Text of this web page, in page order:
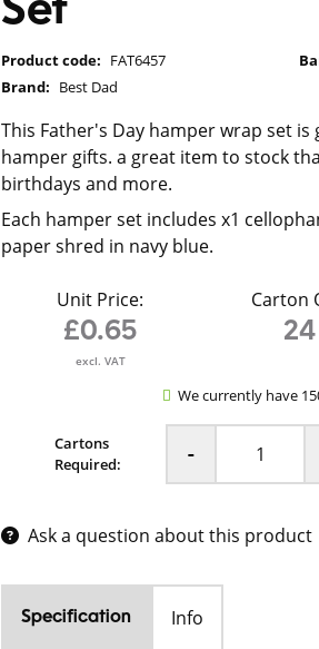
Set
Product code: FAT6457
Brand: Best Dad
This Father's Day hamper wrap set
hamper gifts. a great item to stock
birthdays and more.
Each hamper set includes x1
paper shred in navy blue.
Unit Price:
£0.65
excl. VAT
Carton
24
We currently have
Cartons
Required:
-
Ask a question about this product
Specification Info